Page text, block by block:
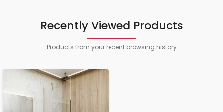
Recently Viewed Products
Products from your recent browsing history